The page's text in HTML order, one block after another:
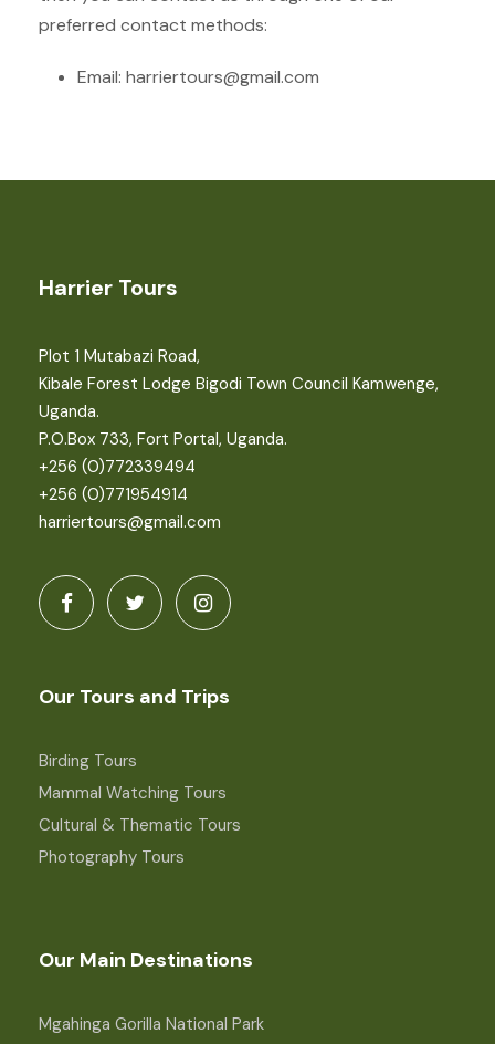
preferred contact methods:
Email: harriertours@gmail.com
Harrier Tours
Plot 1 Mutabazi Road,
Kibale Forest Lodge Bigodi Town Council Kamwenge,
Uganda.
P.O.Box 733, Fort Portal, Uganda.
+256 (0)772339494
+256 (0)771954914
harriertours@gmail.com
Our Tours and Trips
Birding Tours
Mammal Watching Tours
Cultural & Thematic Tours
Photography Tours
Our Main Destinations
Mgahinga Gorilla National Park